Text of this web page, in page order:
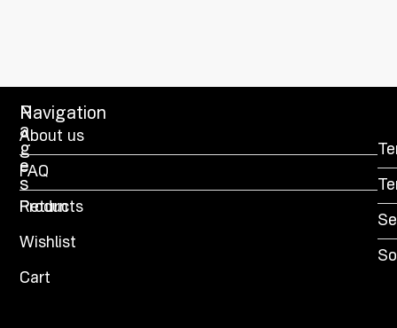
P
a
g
e
s
Products
Wishlist
Cart
Navigation
About us
FAQ
Return